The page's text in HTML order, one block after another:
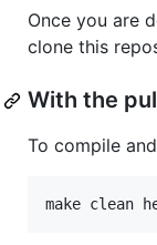
Once you are
clone this
With the
To compile
make clean